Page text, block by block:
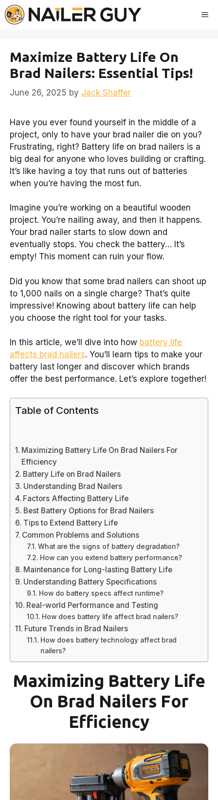
Skip
to
Maximize Battery Life On
Brad Nailers: Essential Tips!
June 26, 2025 by Jack Shaffer
Have you ever found yourself in the middle of a
project, only to have your brad nailer die on you?
Frustrating, right? Battery life on brad nailers is a
big deal for anyone who loves building or crafting.
It’s like having a toy that runs out of batteries
when you’re having the most fun.
Imagine you’re working on a beautiful wooden
project. You’re nailing away, and then it happens.
Your brad nailer starts to slow down and
eventually stops. You check the battery… It’s
empty! This moment can ruin your flow.
Did you know that some brad nailers can shoot up
to 1,000 nails on a single charge? That’s quite
impressive! Knowing about battery life can help
you choose the right tool for your tasks.
In this article, we’ll dive into how battery life
affects brad nailers. You’ll learn tips to make your
battery last longer and discover which brands
offer the best performance. Let’s explore together!
Table of Contents
Maximizing Battery Life On Brad Nailers For
Efficiency
Battery Life on Brad Nailers
Understanding Brad Nailers
Factors Affecting Battery Life
Best Battery Options for Brad Nailers
Tips to Extend Battery Life
Common Problems and Solutions
What are the signs of battery degradation?
How can you extend battery performance?
Maintenance for Long-lasting Battery Life
Understanding Battery Specifications
How do battery specs affect runtime?
Real-world Performance and Testing
How does battery life affect brad nailers?
Future Trends in Brad Nailers
How does battery technology affect brad
nailers?
Maximizing Battery Life
On Brad Nailers For
Efficiency